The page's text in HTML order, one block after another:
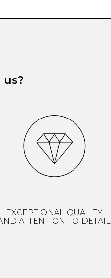
us?
EXCEPTIONAL QUALITY
ATTENTION TO DETAIL